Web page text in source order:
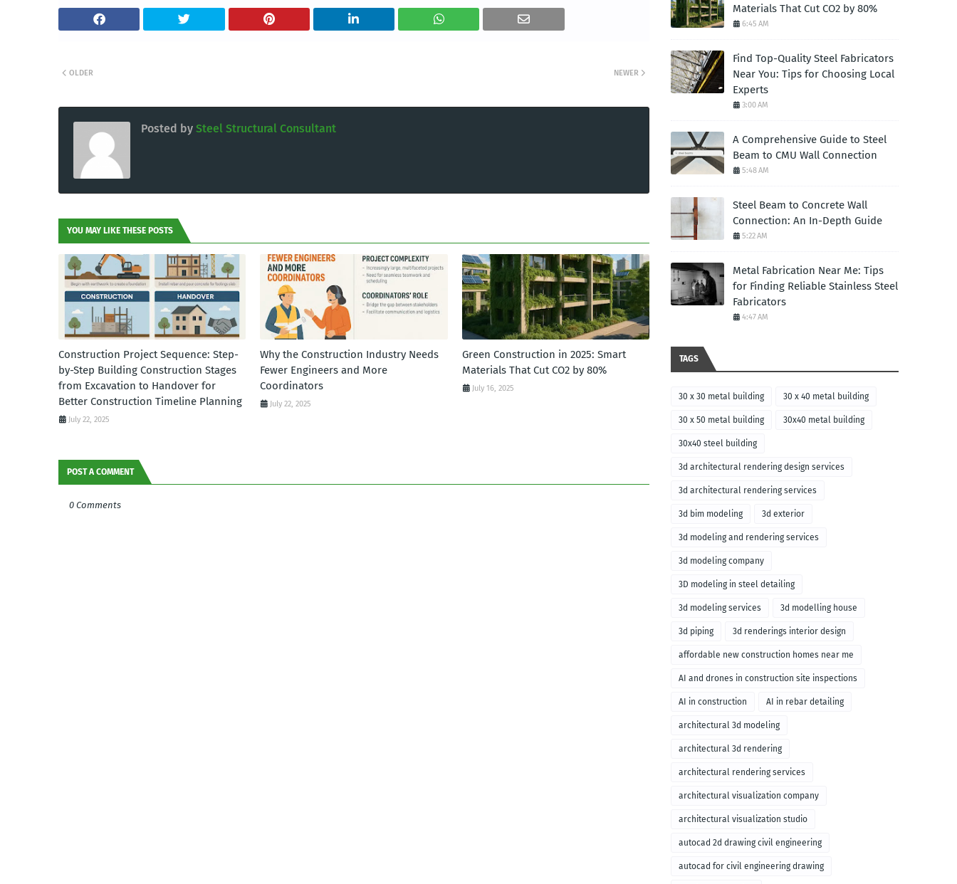
NEWER
OLDER
Posted by Steel Structural Consultant
YOU MAY LIKE THESE POSTS
Construction Project Sequence: Step-
by-Step Building Construction Stages
from Excavation to Handover for
Better Construction Timeline Planning
July 22, 2025
Why the Construction Industry Needs
Fewer Engineers and More
Coordinators
July 22, 2025
Green Construction in 2025: Smart
Materials That Cut CO2 by 80%
July 16, 2025
POST A COMMENT
0 Comments
Materials That Cut CO2 by 80%
6:45 AM
Find Top-Quality Steel Fabricators
Near You: Tips for Choosing Local
Experts
3:00 AM
A Comprehensive Guide to Steel
Beam to CMU Wall Connection
5:48 AM
Steel Beam to Concrete Wall
Connection: An In-Depth Guide
5:22 AM
Metal Fabrication Near Me: Tips
for Finding Reliable Stainless Steel
Fabricators
4:47 AM
TAGS
30 x 30 metal building 30 x 40 metal building
30 x 50 metal building 30x40 metal building
30x40 steel building
3d architectural rendering design services
3d architectural rendering services
3d bim modeling 3d exterior
3d modeling and rendering services
3d modeling company
3D modeling in steel detailing
3d modeling services 3d modelling house
3d piping 3d renderings interior design
affordable new construction homes near me
AI and drones in construction site inspections
AI in construction AI in rebar detailing
architectural 3d modeling
architectural 3d rendering
architectural rendering services
architectural visualization company
architectural visualization studio
autocad 2d drawing civil engineering
autocad for civil engineering drawing